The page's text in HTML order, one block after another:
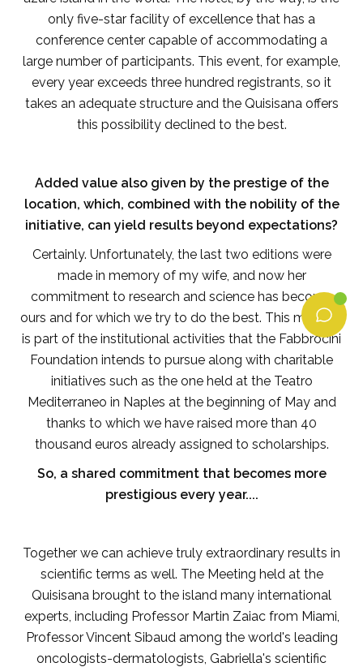
only five-star facility of excellence that has a
conference center capable of accommodating a
large number of participants. This event, for example,
every year exceeds three hundred registrants, so it
takes an adequate structure and the Quisisana offers
this possibility declined to the best.
Added value also given by the prestige of the
location, which, combined with the nobility of the
initiative, can yield results beyond expectations?
Certainly. Unfortunately, the last two editions were
made in memory of my wife, and now her
commitment to research and science has become
ours and for which we try to do the best. This meeting
is part of the institutional activities that the Fabbrocini
Foundation intends to pursue along with charitable
initiatives such as the one held at the Teatro
Mediterraneo in Naples at the beginning of May and
thanks to which we have raised more than 40
thousand euros already assigned to scholarships.
So, a shared commitment that becomes more
prestigious every year....
Together we can achieve truly extraordinary results in
scientific terms as well. The Meeting held at the
Quisisana brought to the island many international
experts, including Professor Martin Zaiac from Miami,
Professor Vincent Sibaud among the world's leading
oncologists-dermatologists, Gabriella's scientific